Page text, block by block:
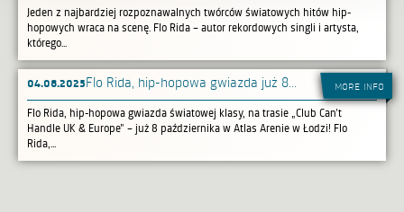
Jeden z najbardziej rozpoznawalnych twórców światowych hitów hip-
hopowych wraca na scenę. Flo Rida – autor rekordowych singli i artysta,
którego...
04.08.2025​Flo Rida, hip-hopowa gwiazda już 8...
Flo Rida, hip-hopowa gwiazda światowej klasy, na trasie „Club Can’t
Handle UK & Europe” – już 8 października w Atlas Arenie w Łodzi! Flo
Rida,...
more info